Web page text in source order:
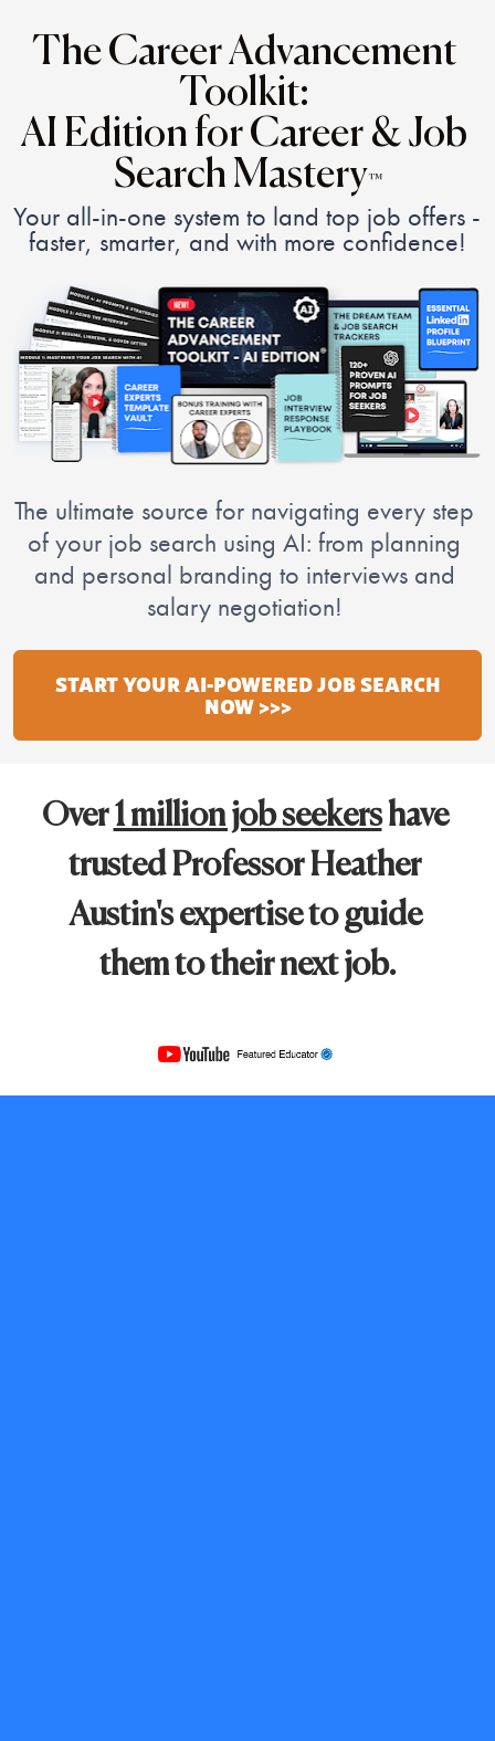
The Career Advancement
Toolkit:
AI Edition for Career & Job
Search Mastery™
Your all-in-one system to land top job offers -
faster, smarter, and with more confidence!
The ultimate source for navigating every step
of your job search using AI: from planning
and personal branding to interviews and
salary negotiation!
START YOUR AI-POWERED JOB SEARCH
NOW >>>
Over 1 million job seekers have
trusted Professor Heather
Austin's expertise to guide
them to their next job.